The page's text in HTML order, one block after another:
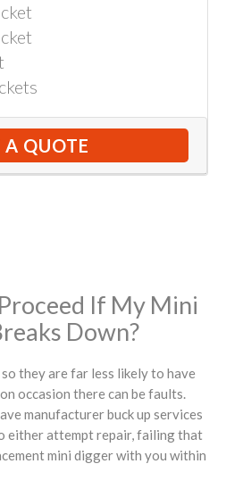
A QUOTE
If My Mini
Down?
they are far less likely to have
occasion there can be faults.
manufacturer buck up services
either attempt repair, failing that
mini digger with you within